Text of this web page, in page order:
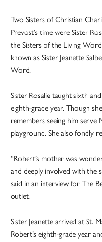
Two Sisters of Christian
Prevost’s time were Sister
the Sisters of the Living
known as Sister Jeanette
Word.
Sister Rosalie taught sixth
eighth-grade year. Though
remembers seeing him serve
playground. She also fondly
“Robert’s mother was
and deeply involved with the
said in an interview for The
outlet.
Sister Jeanette arrived at St.
Robert’s eighth-grade year